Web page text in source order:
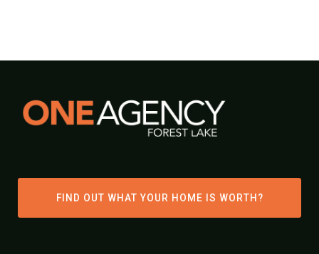
FIND OUT WHAT YOUR HOME IS WORTH?